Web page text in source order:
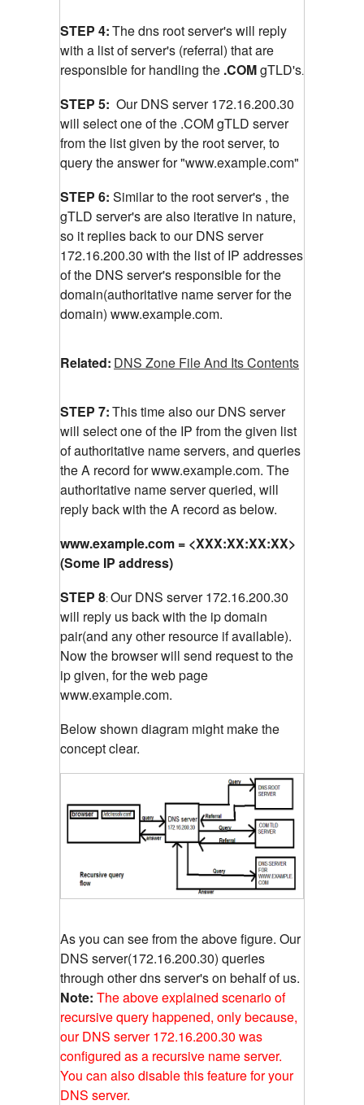
STEP 4:The dns root server's will reply
with a list of server's (referral) that are
responsible for handling the .COMgTLD's.
STEP 5: Our DNS server 172.16.200.30
will select one of the .COM gTLD server
from the list given by the root server, to
query the answer for "www.example.com"
STEP 6: Similar to the root server's , the
gTLD server's are also iterative in nature,
so it replies back to our DNS server
172.16.200.30 with the list of IP addresses
of the DNS server's responsible for the
domain(authoritative name server for the
domain) www.example.com.
Related: DNS Zone File And Its Contents
STEP 7:This time also our DNS server
will select one of the IP from the given list
of authoritative name servers, and queries
the A record for www.example.com. The
authoritative name server queried, will
reply back with the A record as below.
www.example.com = <XXX:XX:XX:XX>
(Some IP address)
STEP 8:Our DNS server 172.16.200.30
will reply us back with the ip domain
pair(and any other resource if available).
Now the browser will send request to the
ip given, for the web page
www.example.com.
Below shown diagram might make the
concept clear.
As you can see from the above figure. Our
DNS server(172.16.200.30) queries
through other dns server's on behalf of us.
Note: The above explained scenario of
recursive query happened, only because,
our DNS server 172.16.200.30 was
configured as a recursive name server.
You can also disable this feature for your
DNS server.